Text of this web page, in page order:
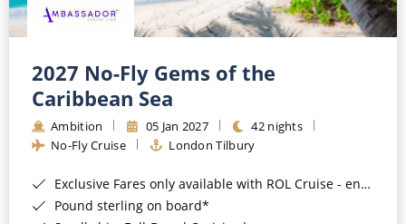
River Cruises
River Cruises
Rivers of Europe
Rivers of Asia
2027 No-Fly Gems of the
Caribbean Sea
Ambition 05 Jan 2027
42 nights
No-Fly Cruise
London Tilbury
Exclusive Fares only available with ROL Cruise - ends 8pm 4th August 2026*
Pound sterling on board*